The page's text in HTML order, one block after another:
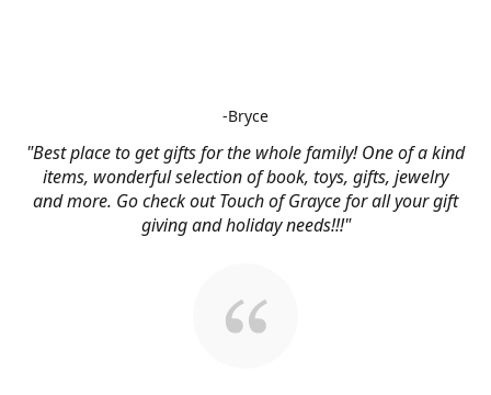
"Best place to get gifts for the whole family! One of a kind
items, wonderful selection of book, toys, gifts, jewelry
and more. Go check out Touch of Grayce for all your gift
giving and holiday needs!!!"
-Bryce